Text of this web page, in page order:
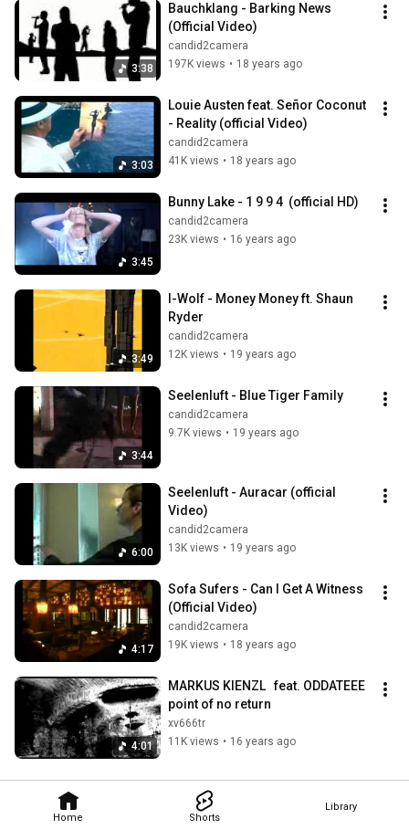
Home Shorts
Library
3:38
Bauchklang - Barking News
(Official Video)
candid2camera
197K views • 18 years ago
3:03
Louie Austen feat. Señor Coconut
- Reality (official Video)
candid2camera
41K views • 18 years ago
3:45
Bunny Lake - 1 9 9 4  (official HD)
candid2camera
23K views • 16 years ago
3:49
I-Wolf - Money Money ft. Shaun
Ryder
candid2camera
12K views • 19 years ago
3:44
Seelenluft - Blue Tiger Family
candid2camera
9.7K views • 19 years ago
6:00
Seelenluft - Auracar (official
Video)
candid2camera
13K views • 19 years ago
4:17
Sofa Sufers - Can I Get A Witness
(Official Video)
candid2camera
19K views • 18 years ago
4:01
MARKUS KIENZL   feat. ODDATEEE
point of no return
xv666tr
11K views • 16 years ago